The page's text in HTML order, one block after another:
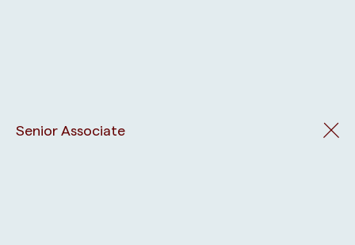
Senior Associate